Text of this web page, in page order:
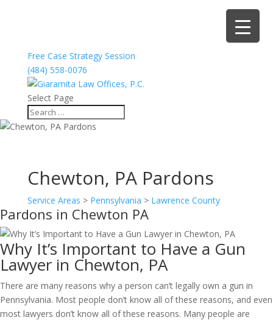
Free Case Strategy Session
(484) 558-0076
Select Page
Chewton, PA Pardons
Service Areas > Pennsylvania > Lawrence County
Pardons in Chewton PA
Why It’s Important to Have a Gun
Lawyer in Chewton, PA
There are many reasons why a person can’t legally own a gun in
Pennsylvania. Most people don’t know all of these reasons, and even
most lawyers don’t know all of these reasons. Many people are